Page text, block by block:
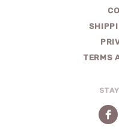
TERMS